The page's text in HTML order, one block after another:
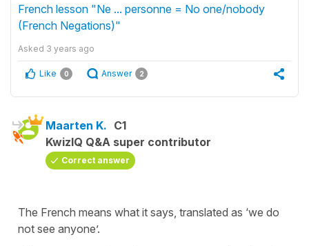
French lesson "Ne ... personne = No one/nobody
(French Negations)"
Asked 3 years ago
Like 0 Answer 2
Maarten K. C1
KwizIQ Q&A super contributor
Correct answer
The French means what it says, translated as ‘we do
not see anyone’.